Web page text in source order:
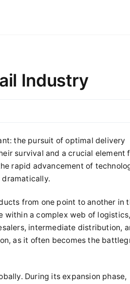
Industry
the pursuit of optimal delivery
survival and a crucial element
rapid advancement of
from one point to another in
within a complex web of logistics,
intermediate distribution,
as it often becomes the
During its expansion phase,